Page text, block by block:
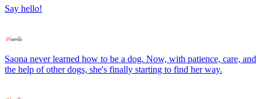
Say hello!
Saona never learned how to be a dog. Now, with patience, care, and
the help of other dogs, she's finally starting to find her way.